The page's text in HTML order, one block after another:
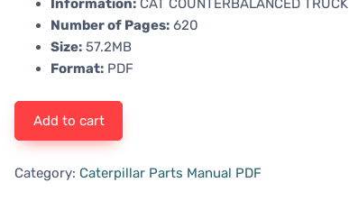
Information: CAT COUNTERBALANCED TRUCK
Number of Pages: 620
Size: 57.2MB
Format: PDF
Add to cart
Category: Caterpillar Parts Manual PDF